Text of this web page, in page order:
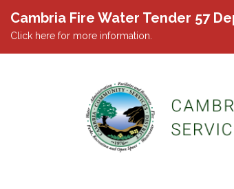
Cambria Fire Water Tender 57
Click here for more information.